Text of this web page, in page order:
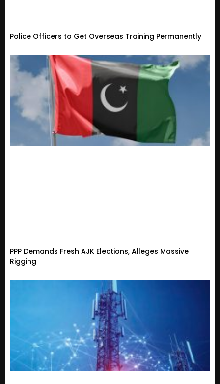
Police Officers to Get Overseas Training Permanently
PPP Demands Fresh AJK Elections, Alleges Massive
Rigging